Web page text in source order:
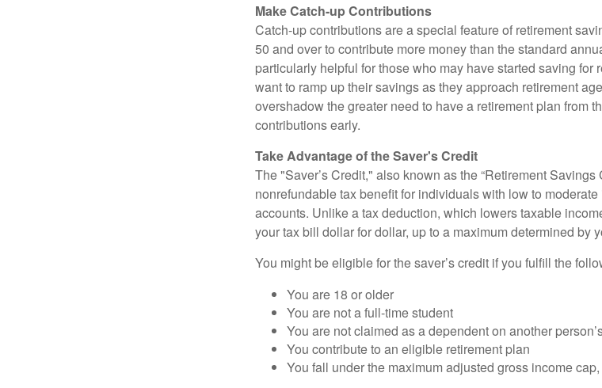
Make Catch-up Contributions
Catch-up contributions are a special feature of retirement
50 and over to contribute more money than the standard
particularly helpful for those who may have started saving for
want to ramp up their savings as they approach retirement
overshadow the greater need to have a retirement plan from
contributions early.
Take Advantage of the Saver's Credit
The "Saver’s Credit," also known as the “Retirement Savings
nonrefundable tax benefit for individuals with low to
accounts. Unlike a tax deduction, which lowers taxable
your tax bill dollar for dollar, up to a maximum determined by
You might be eligible for the saver’s credit if you fulfill the
You are 18 or older
You are not a full-time student
You are not claimed as a dependent on another
You contribute to an eligible retirement plan
You fall under the maximum adjusted gross income